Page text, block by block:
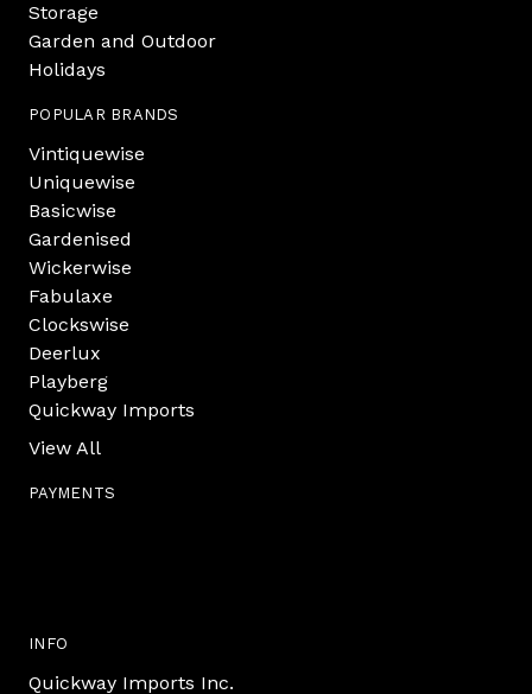
Storage
Garden and Outdoor
Holidays
POPULAR BRANDS
Vintiquewise
Uniquewise
Basicwise
Gardenised
Wickerwise
Fabulaxe
Clockswise
Deerlux
Playberg
Quickway Imports
View All
PAYMENTS
INFO
Quickway Imports Inc.